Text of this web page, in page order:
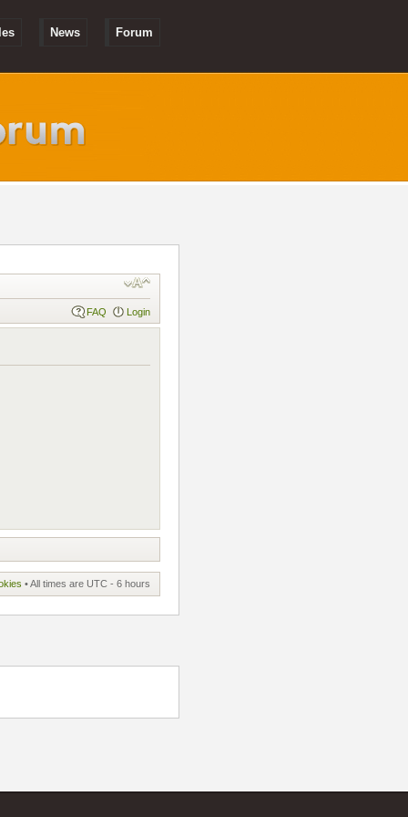
News Forum
FAQ Login
• All times are UTC - 6 hours